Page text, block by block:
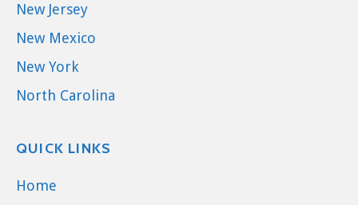
New Jersey
New Mexico
New York
North Carolina
QUICK LINKS
Home